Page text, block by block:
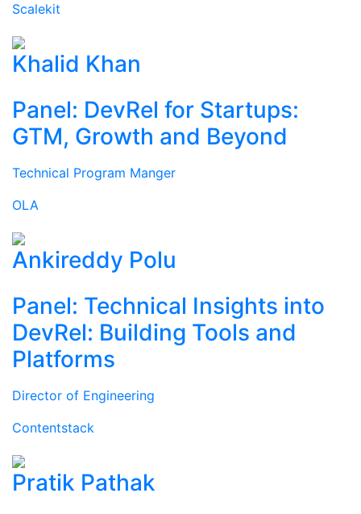
Scalekit
Khalid Khan
Panel: DevRel for Startups:
GTM, Growth and Beyond
Technical Program Manger
OLA
Ankireddy Polu
Panel: Technical Insights into
DevRel: Building Tools and
Platforms
Director of Engineering
Contentstack
Pratik Pathak